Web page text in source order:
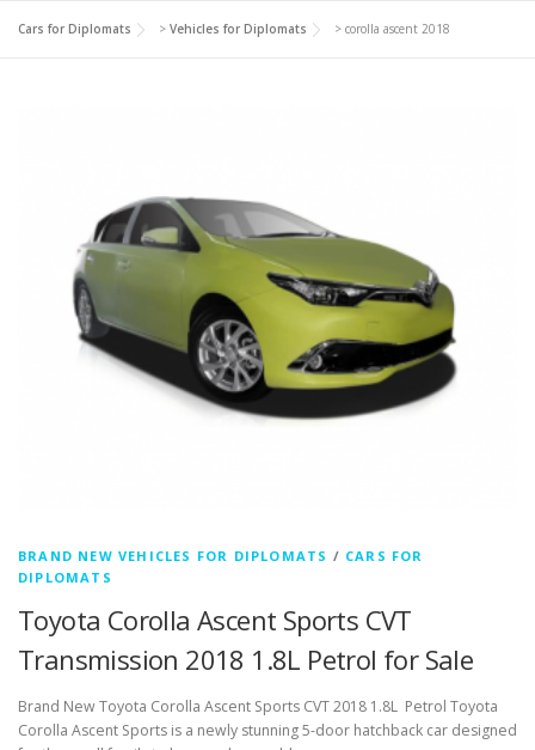
LUXURY VEHICLES FOR DIPLOMATS ABOUT US
Cars for Diplomats > Vehicles for Diplomats > corolla ascent 2018
BRAND NEW VEHICLES FOR DIPLOMATS / CARS FOR
DIPLOMATS
Toyota Corolla Ascent Sports CVT
Transmission 2018 1.8L Petrol for Sale
Brand New Toyota Corolla Ascent Sports CVT 2018 1.8L Petrol Toyota
Corolla Ascent Sports is a newly stunning 5-door hatchback car designed